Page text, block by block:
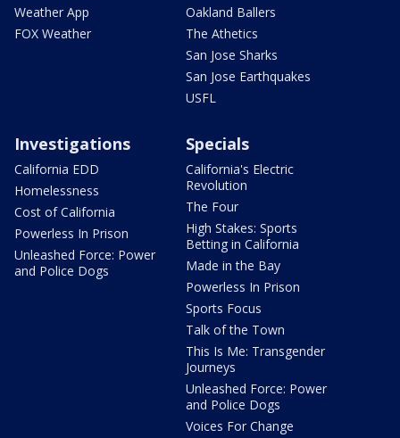
Weather App
FOX Weather
Oakland Ballers
The Athetics
San Jose Sharks
San Jose Earthquakes
USFL
Investigations
California EDD
Homelessness
Cost of California
Powerless In Prison
Unleashed Force: Power
and Police Dogs
Specials
California's Electric
Revolution
The Four
High Stakes: Sports
Betting in California
Made in the Bay
Powerless In Prison
Sports Focus
Talk of the Town
This Is Me: Transgender
Journeys
Unleashed Force: Power
and Police Dogs
Voices For Change